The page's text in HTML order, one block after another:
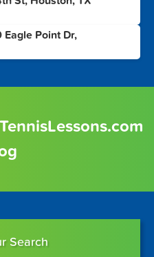
Eagle Point Dr,
Search